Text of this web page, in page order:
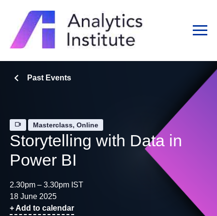
Past Events
Masterclass, Online
Storytelling with Data in
Power BI
2.30pm – 3.30pm IST
18 June 2025
+ Add to calendar